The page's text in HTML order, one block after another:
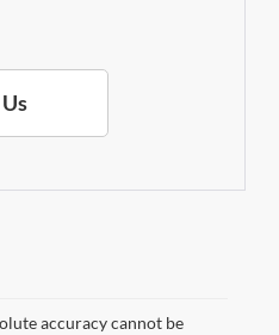
accuracy cannot be